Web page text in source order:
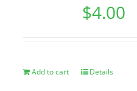
$4.00
Add to cart Details